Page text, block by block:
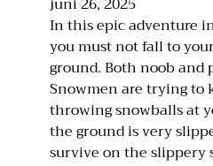
In this epic adventure
you must not fall to
ground. Both noob and
Snowmen are trying to
throwing snowballs at
the ground is very
survive on the slippery